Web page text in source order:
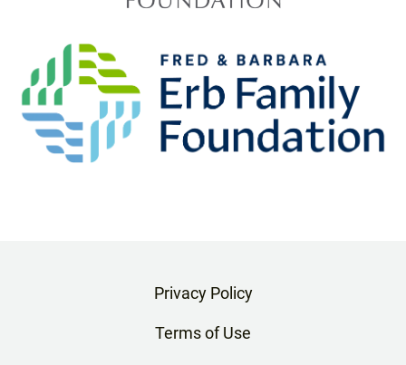
Privacy Policy
Terms of Use